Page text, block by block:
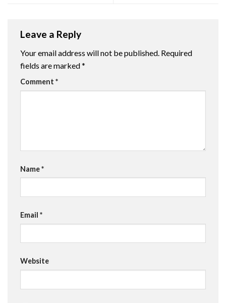
Leave a Reply
Your email address will not be published. Required
fields are marked*
Comment *
Name*
Email *
Website